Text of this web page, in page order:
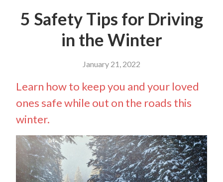
5 Safety Tips for Driving
in the Winter
January 21, 2022
Learn how to keep you and your loved
ones safe while out on the roads this
winter.